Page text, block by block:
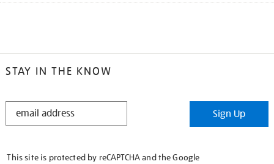
STAY IN THE KNOW
STAY
Sign Up
This site is protected by reCAPTCHA and the Google